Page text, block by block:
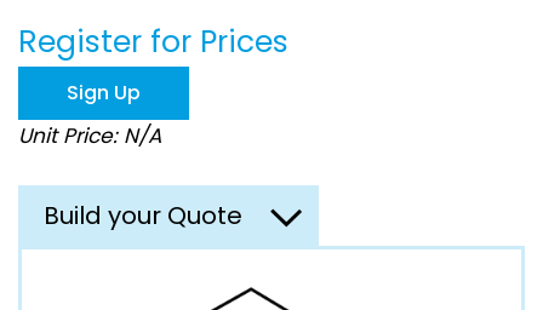
of
the
images
gallery
Register for Prices
Sign Up
Unit Price: N/A
Build your Quote